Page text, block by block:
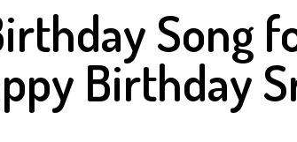
Song
Birthday